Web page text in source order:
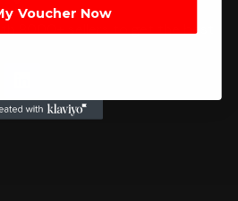
8000+ sellers to get the best
Voucher Now